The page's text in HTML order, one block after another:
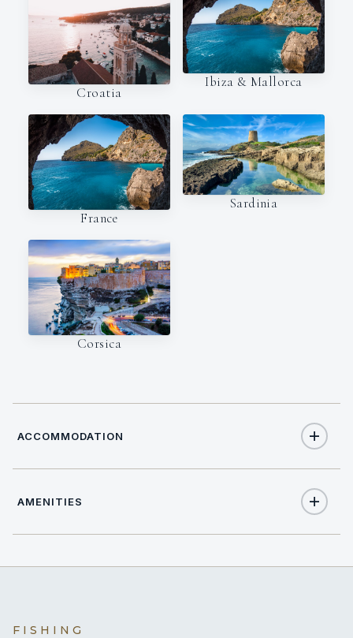
Croatia
Ibiza & Mallorca
France
Sardinia
Corsica
ACCOMMODATION
TOTAL CABINS 4
AMENITIES
FISHING